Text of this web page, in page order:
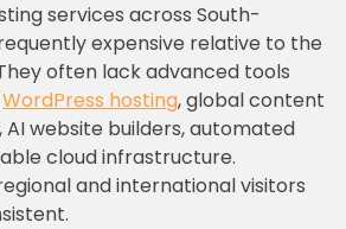
services across South-
expensive relative to the
often lack advanced tools
WordPress hosting, global content
website builders, automated
cloud infrastructure.
and international visitors